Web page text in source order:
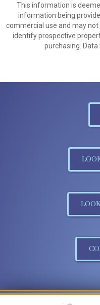
This information is
information being
commercial use and may
identify prospective
purchasing.